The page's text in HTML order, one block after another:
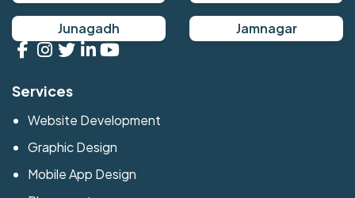
Junagadh Jamnagar
Services
Website Development
Graphic Design
Mobile App Design